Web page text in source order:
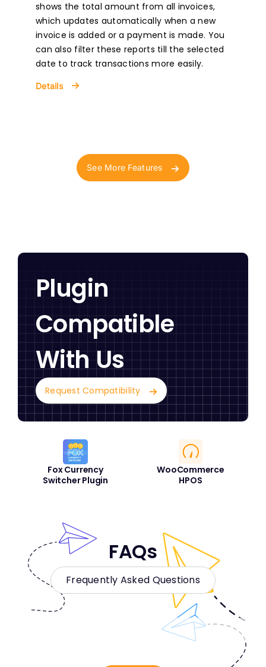
shows the total amount from all invoices,
which updates automatically when a new
invoice is added or a payment is made. You
can also filter these reports till the selected
date to track transactions more easily.
Details
See More Features
Plugin
Compatible
With Us
Request Compatibility
Fox Currency
Switcher Plugin
WooCommerce
HPOS
FAQs
Frequently Asked Questions